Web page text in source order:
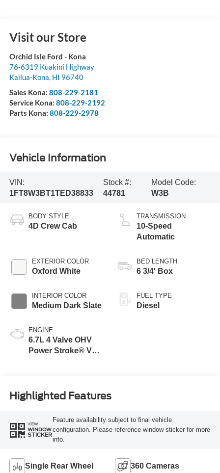
Visit our Store
Orchid Isle Ford - Kona
76-6319 Kuakini Highway
Kailua-Kona, HI 96740
Sales Kona: 808-229-2181
Service Kona: 808-229-2192
Parts Kona: 808-229-2978
Vehicle Information
VIN:
1FT8W3BT1TED38833
Stock #:
44781
Model Code:
W3B
BODY STYLE
4D Crew Cab
EXTERIOR COLOR
Oxford White
INTERIOR COLOR
Medium Dark Slate
ENGINE
6.7L 4 Valve OHV
Power Stroke® V8
TRANSMISSION
10-Speed
Automatic
BED LENGTH
6 3/4' Box
FUEL TYPE
Diesel
Highlighted Features
VIEW
WINDOW
STICKER
Feature availability subject to final vehicle
configuration. Please reference window sticker for more
info.
Single Rear Wheel 360 Cameras